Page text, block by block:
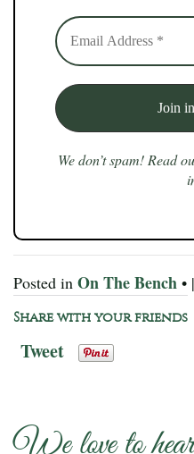
We don’t spam! Read
Posted in On The Bench • |
Share with your friends
Tweet